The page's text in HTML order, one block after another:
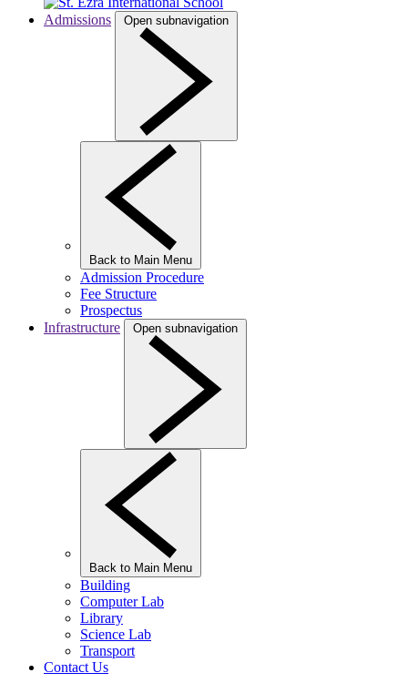
Admissions Open subnavigation
Back to Main Menu
Admission Procedure
Fee Structure
Prospectus
Infrastructure
Open subnavigation
Back to Main Menu
Building
Computer Lab
Library
Science Lab
Transport
Contact Us